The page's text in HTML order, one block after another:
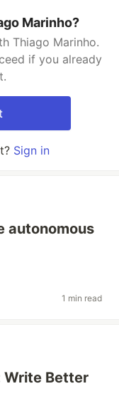
Marinho?
Thiago Marinho.
if you already
Sign in
autonomous
1 min read
Write Better